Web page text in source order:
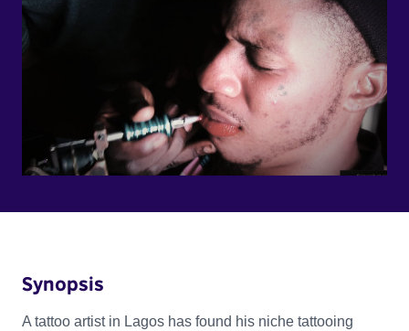
Synopsis
A tattoo artist in Lagos has found his niche tattooing